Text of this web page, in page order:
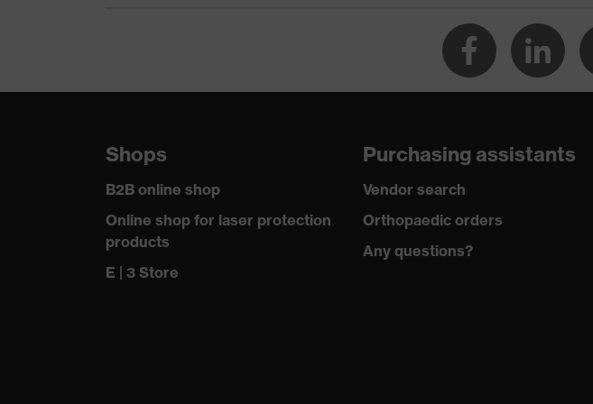
Shops
B2B online shop
Online shop for laser protection
products
E | 3 Store
Purchasing assistants
Vendor search
Orthopaedic orders
Any questions?